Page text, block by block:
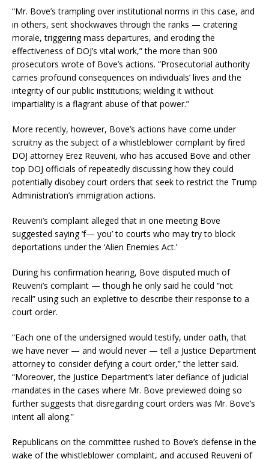
“Mr. Bove’s trampling over institutional norms in this case, and
in others, sent shockwaves through the ranks — cratering
morale, triggering mass departures, and eroding the
effectiveness of DOJ’s vital work,” the more than 900
prosecutors wrote of Bove’s actions. “Prosecutorial authority
carries profound consequences on individuals’ lives and the
integrity of our public institutions; wielding it without
impartiality is a flagrant abuse of that power.”
More recently, however, Bove’s actions have come under
scruitny as the subject of a whistleblower complaint by fired
DOJ attorney Erez Reuveni, who has accused Bove and other
top DOJ officials of repeatedly discussing how they could
potentially disobey court orders that seek to restrict the Trump
Administration’s immigration actions.
Reuveni’s complaint alleged that in one meeting Bove
suggested saying ‘f— you’ to courts who may try to block
deportations under the ‘Alien Enemies Act.’
During his confirmation hearing, Bove disputed much of
Reuveni’s complaint — though he only said he could “not
recall” using such an expletive to describe their response to a
court order.
“Each one of the undersigned would testify, under oath, that
we have never — and would never — tell a Justice Department
attorney to consider defying a court order,” the letter said.
“Moreover, the Justice Department’s later defiance of judicial
mandates in the cases where Mr. Bove previewed doing so
further suggests that disregarding court orders was Mr. Bove’s
intent all along.”
Republicans on the committee rushed to Bove’s defense in the
wake of the whistleblower complaint, and accused Reuveni of